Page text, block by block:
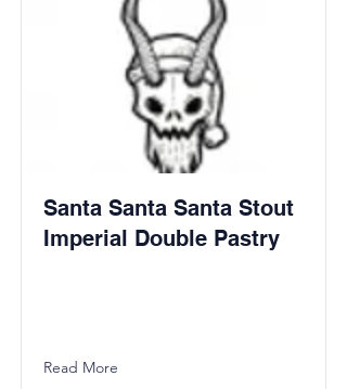
Santa Santa Santa Stout
Imperial Double Pastry
Read More